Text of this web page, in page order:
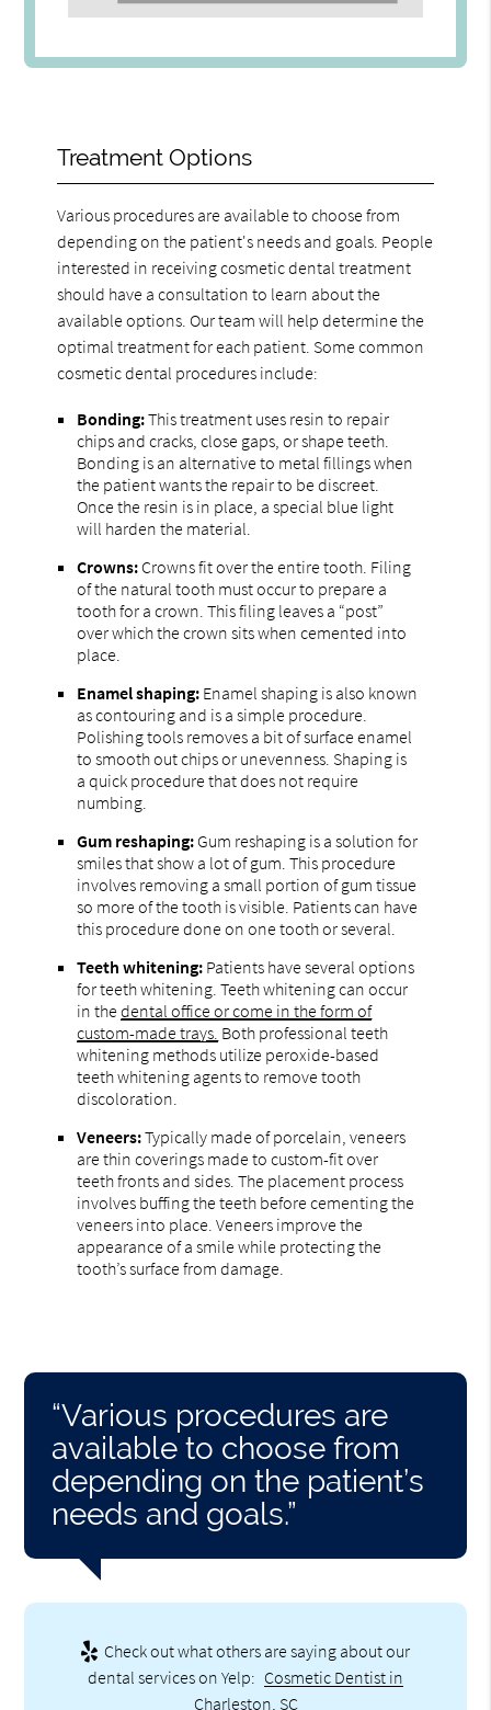
Treatment Options
Various procedures are available to choose from
depending on the patient's needs and goals. People
interested in receiving cosmetic dental treatment
should have a consultation to learn about the
available options. Our team will help determine the
optimal treatment for each patient. Some common
cosmetic dental procedures include:
Bonding:This treatment uses resin to repair
chips and cracks, close gaps, or shape teeth.
Bonding is an alternative to metal fillings when
the patient wants the repair to be discreet.
Once the resin is in place, a special blue light
will harden the material.
Crowns: Crowns fit over the entire tooth. Filing
of the natural tooth must occur to prepare a
tooth for a crown. This filing leaves a “post”
over which the crown sits when cemented into
place.
Enamel shaping: Enamel shaping is also known
as contouring and is a simple procedure.
Polishing tools removes a bit of surface enamel
to smooth out chips or unevenness. Shaping is
a quick procedure that does not require
numbing.
Gum reshaping: Gum reshaping is a solution for
smiles that show a lot of gum. This procedure
involves removing a small portion of gum tissue
so more of the tooth is visible. Patients can have
this procedure done on one tooth or several.
Teeth whitening: Patients have several options
for teeth whitening. Teeth whitening can occur
in thedental office or come in the form of
custom-made trays. Both professional teeth
whitening methods utilize peroxide-based
teeth whitening agents to remove tooth
discoloration.
Veneers:Typically made of porcelain, veneers
are thin coverings made to custom-fit over
teeth fronts and sides. The placement process
involves buffing the teeth before cementing the
veneers into place. Veneers improve the
appearance of a smile while protecting the
tooth’s surface from damage.
“Various procedures are
available to choose from
depending on the patient’s
needs and goals.”
Check out what others are saying about our
dental services on Yelp: Cosmetic Dentist in
Charleston, SC